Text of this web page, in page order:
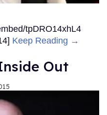
tpDRO14xhL4
Keep Reading →
Out